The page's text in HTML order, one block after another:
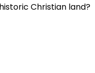
Christian land?